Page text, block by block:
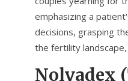
emphasizing a
decisions, grasping
the fertility
Nolvadex